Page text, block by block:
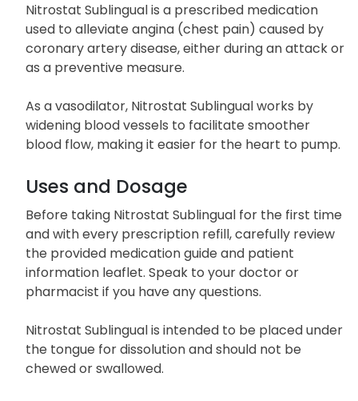
Nitrostat Sublingual is a prescribed medication
used to alleviate angina (chest pain) caused by
coronary artery disease, either during an attack or
as a preventive measure.
As a vasodilator, Nitrostat Sublingual works by
widening blood vessels to facilitate smoother
blood flow, making it easier for the heart to pump.
Uses and Dosage
Before taking Nitrostat Sublingual for the first time
and with every prescription refill, carefully review
the provided medication guide and patient
information leaflet. Speak to your doctor or
pharmacist if you have any questions.
Nitrostat Sublingual is intended to be placed under
the tongue for dissolution and should not be
chewed or swallowed.